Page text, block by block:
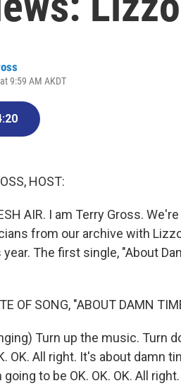
9:59 AM AKDT
HOST:
AIR. I am Terry Gross.
from our archive with
year. The first single, "About
OF SONG, "ABOUT DAMN
Turn up the music. Turn
OK. All right. It's about damn
to be OK. OK. OK. All